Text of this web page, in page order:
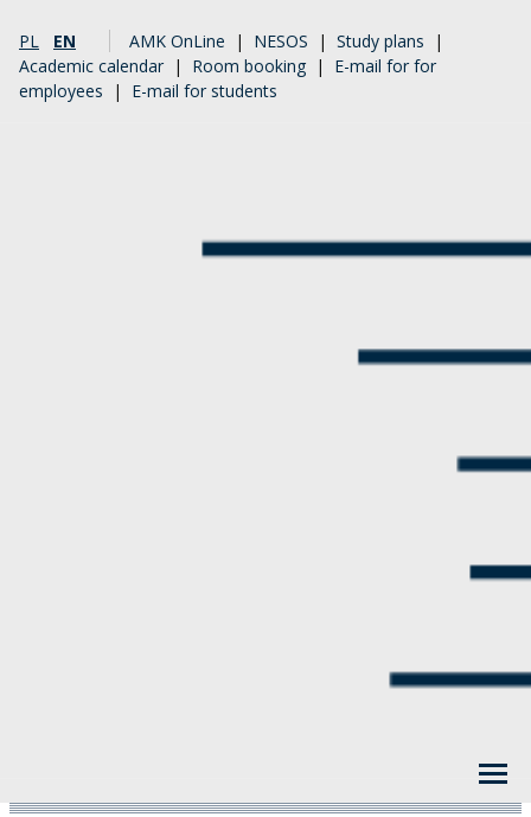
PL EN AMK OnLine | NESOS | Study plans |
Academic calendar | Room booking | E-mail for for
employees | E-mail for students